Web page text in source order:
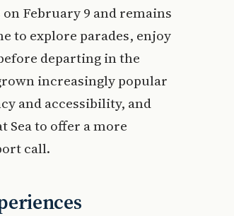
February 9 and remains
to explore parades, enjoy
departing in the
increasingly popular
and accessibility, and
to offer a more
call.